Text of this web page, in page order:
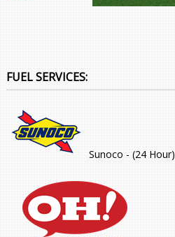
FUEL SERVICES:
Sunoco - (24 Hour)